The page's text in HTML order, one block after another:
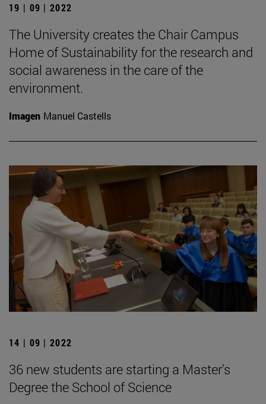
19 | 09 | 2022
The University creates the Chair Campus
Home of Sustainability for the research and
social awareness in the care of the
environment.
Imagen Manuel Castells
14 | 09 | 2022
36 new students are starting a Master's
Degree the School of Science